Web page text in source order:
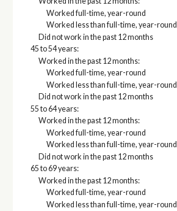
Worked full-time, year-round
Worked less than full-time, year-round
Did not work in the past 12 months
45 to 54 years:
Worked in the past 12 months:
Worked full-time, year-round
Worked less than full-time, year-round
Did not work in the past 12 months
55 to 64 years:
Worked in the past 12 months:
Worked full-time, year-round
Worked less than full-time, year-round
Did not work in the past 12 months
65 to 69 years:
Worked in the past 12 months:
Worked full-time, year-round
Worked less than full-time, year-round